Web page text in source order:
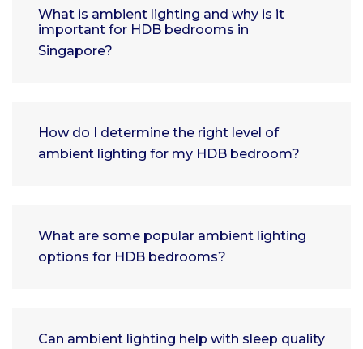
What is ambient lighting and why is it
important for HDB bedrooms in
Singapore?
How do I determine the right level of
ambient lighting for my HDB bedroom?
What are some popular ambient lighting
options for HDB bedrooms?
Can ambient lighting help with sleep quality